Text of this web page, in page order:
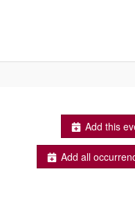
Add this
Add all